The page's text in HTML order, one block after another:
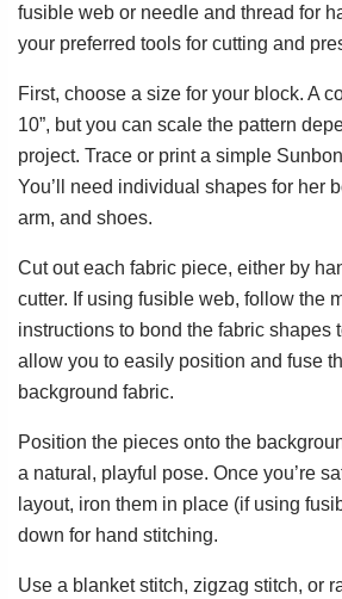
fusible web or needle and thread for
your preferred tools for cutting and
First, choose a size for your block. A
10”, but you can scale the pattern
project. Trace or print a simple
You’ll need individual shapes for her
arm, and shoes.
Cut out each fabric piece, either by
cutter. If using fusible web, follow the
instructions to bond the fabric shapes
allow you to easily position and fuse
background fabric.
Position the pieces onto the
a natural, playful pose. Once you’re
layout, iron them in place (if using
down for hand stitching.
Use a blanket stitch, zigzag stitch, or